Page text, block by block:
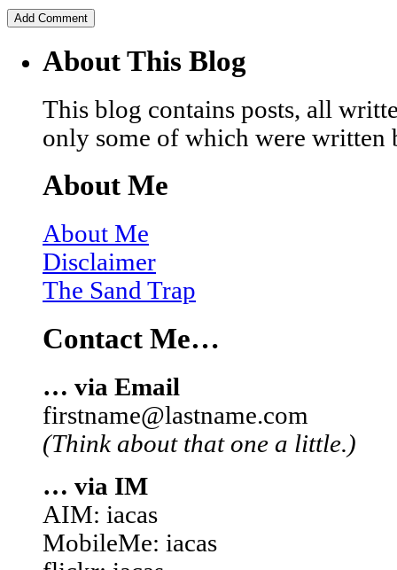
About This Blog
This blog contains posts, all
only some of which were written
About Me
About Me
Disclaimer
The Sand Trap
Contact Me…
… via Email
firstname@lastname.com
(Think about that one a little.)
… via IM
AIM: iacas
MobileMe: iacas